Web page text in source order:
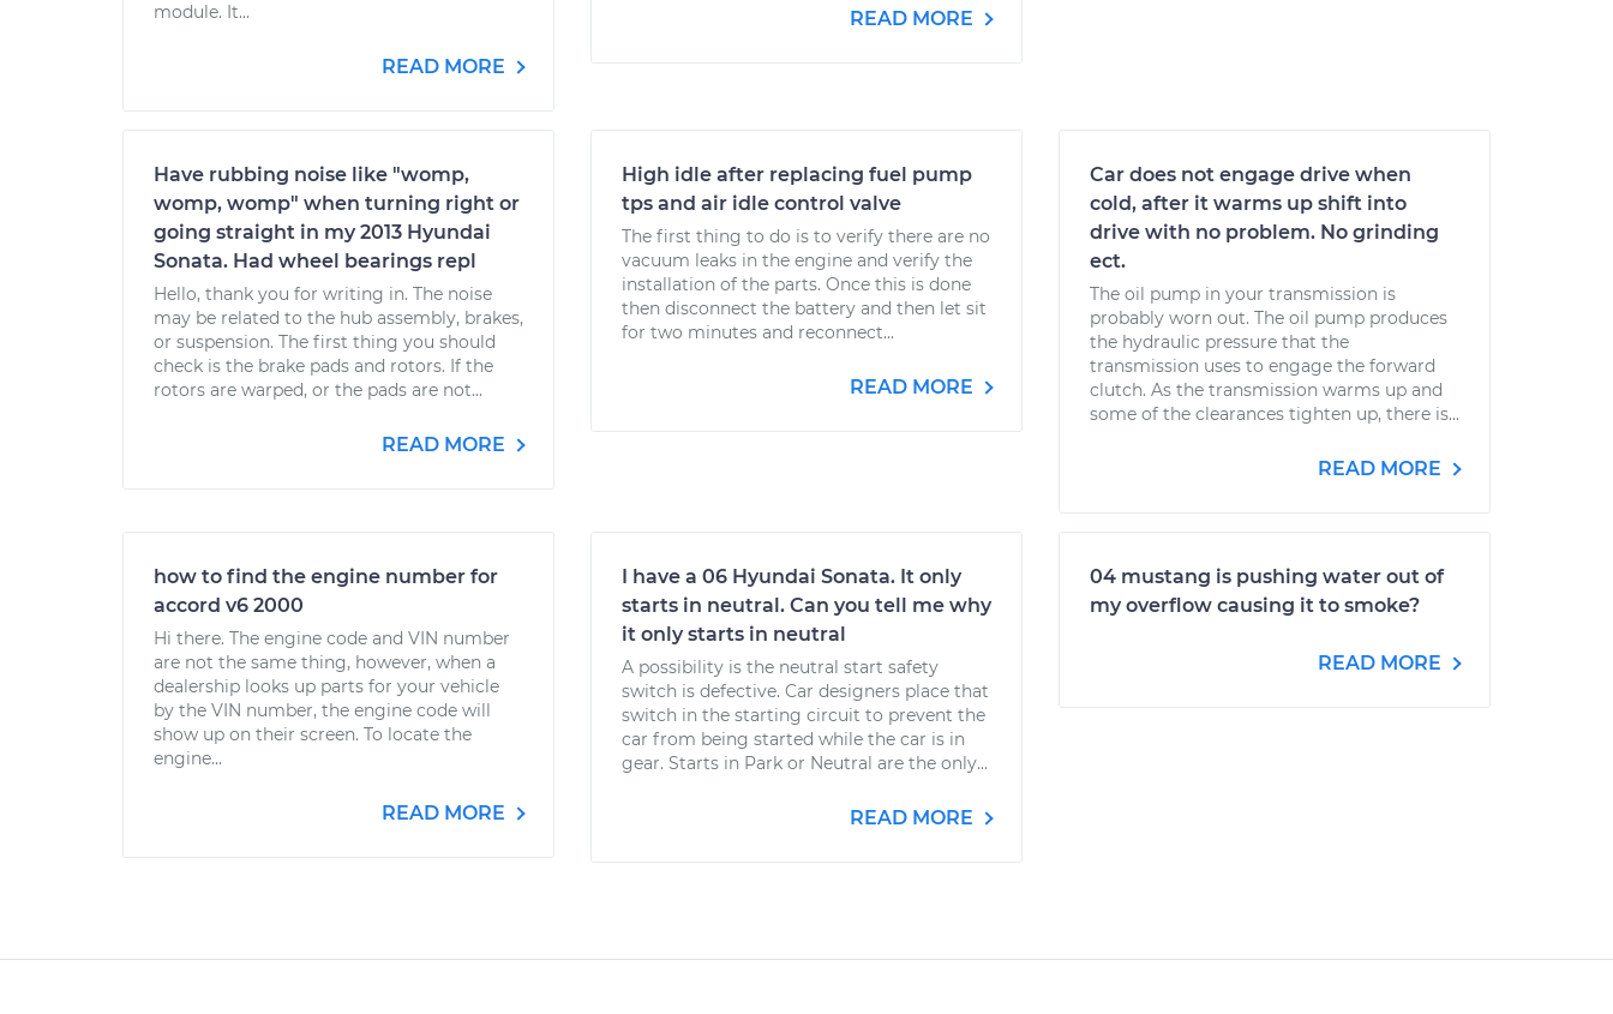
module. It...
READ MORE
READ MORE
Have rubbing noise like "womp,
womp, womp" when turning right or
going straight in my 2013 Hyundai
Sonata. Had wheel bearings repl
Hello, thank you for writing in. The noise
may be related to the hub assembly, brakes,
or suspension. The first thing you should
check is the brake pads and rotors. If the
rotors are warped, or the pads are not...
READ MORE
High idle after replacing fuel pump
tps and air idle control valve
The first thing to do is to verify there are no
vacuum leaks in the engine and verify the
installation of the parts. Once this is done
then disconnect the battery and then let sit
for two minutes and reconnect...
READ MORE
Car does not engage drive when
cold, after it warms up shift into
drive with no problem. No grinding
ect.
The oil pump in your transmission is
probably worn out. The oil pump produces
the hydraulic pressure that the
transmission uses to engage the forward
clutch. As the transmission warms up and
some of the clearances tighten up, there is...
READ MORE
how to find the engine number for
accord v6 2000
Hi there. The engine code and VIN number
are not the same thing, however, when a
dealership looks up parts for your vehicle
by the VIN number, the engine code will
show up on their screen. To locate the
engine...
READ MORE
I have a 06 Hyundai Sonata. It only
starts in neutral. Can you tell me why
it only starts in neutral
A possibility is the neutral start safety
switch is defective. Car designers place that
switch in the starting circuit to prevent the
car from being started while the car is in
gear. Starts in Park or Neutral are the only...
READ MORE
04 mustang is pushing water out of
my overflow causing it to smoke?
READ MORE